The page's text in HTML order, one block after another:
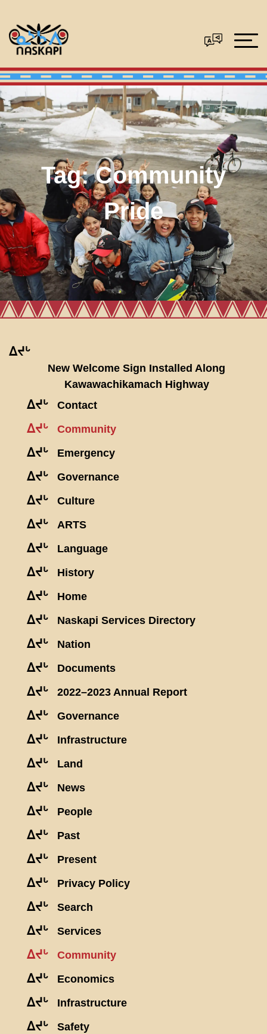
Tag:Community
Pride
ᐃᔪᒡ
New Welcome Sign Installed Along
Kawawachikamach Highway
ᐃᔪᒡ Contact
ᐃᔪᒡ Community
ᐃᔪᒡ Emergency
ᐃᔪᒡ Governance
ᐃᔪᒡ Culture
ᐃᔪᒡ ARTS
ᐃᔪᒡ Language
ᐃᔪᒡ History
ᐃᔪᒡ Home
ᐃᔪᒡ Naskapi Services Directory
ᐃᔪᒡ Nation
ᐃᔪᒡ Documents
ᐃᔪᒡ 2022–2023 Annual Report
ᐃᔪᒡ Governance
ᐃᔪᒡ Infrastructure
ᐃᔪᒡ Land
ᐃᔪᒡ News
ᐃᔪᒡ People
ᐃᔪᒡ Past
ᐃᔪᒡ Present
ᐃᔪᒡ Privacy Policy
ᐃᔪᒡ Search
ᐃᔪᒡ Services
ᐃᔪᒡ Community
ᐃᔪᒡ Economics
ᐃᔪᒡ Infrastructure
ᐃᔪᒡ Safety